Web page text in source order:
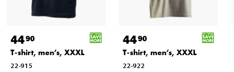
4490
T-shirt, men’s, XXXL
22-915
4490
T-shirt, men’s, XXXL
22-922